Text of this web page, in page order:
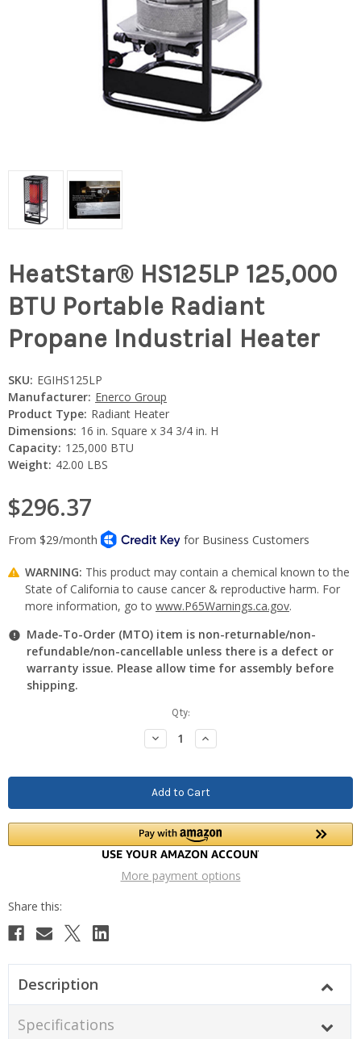
HeatStar® HS125LP 125,000
BTU Portable Radiant
Propane Industrial Heater
SKU: EGIHS125LP
Manufacturer: Enerco Group
Product Type: Radiant Heater
Dimensions: 16 in. Square x 34 3/4 in. H
Capacity: 125,000 BTU
Weight: 42.00 LBS
$296.37
WARNING: This product may contain a chemical known to the
State of California to cause cancer & reproductive harm. For
more information, go to www.P65Warnings.ca.gov.
Made-To-Order (MTO) item is non-returnable/non-
refundable/non-cancellable unless there is a defect or
warranty issue. Please allow time for assembly before
shipping.
Qty:
Decrease
Quantity:
Increase
Quantity:
More payment options
Description
Specifications